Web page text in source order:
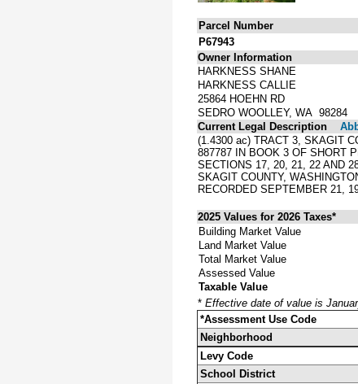
Parcel Number
P67943
Owner Information
HARKNESS SHANE
HARKNESS CALLIE
25864 HOEHN RD
SEDRO WOOLLEY, WA 98284
Current Legal Description
(1.4300 ac) TRACT 3, SKAGIT
887787 IN BOOK 3 OF SHORT
SECTIONS 17, 20, 21, 22 AND
SKAGIT COUNTY,
RECORDED SEPTEMBER 21,
2025 Values for 2026 Taxes*
Building Market Value
Land Market Value
Total Market Value
Assessed Value
Taxable Value
* Effective date of value is
*Assessment Use Code
Neighborhood
Levy Code
School District